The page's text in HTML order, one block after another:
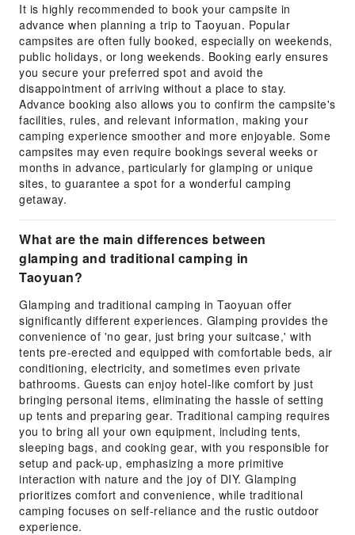
It is highly recommended to book your campsite in
advance when planning a trip to Taoyuan. Popular
campsites are often fully booked, especially on weekends,
public holidays, or long weekends. Booking early ensures
you secure your preferred spot and avoid the
disappointment of arriving without a place to stay.
Advance booking also allows you to confirm the campsite's
facilities, rules, and relevant information, making your
camping experience smoother and more enjoyable. Some
campsites may even require bookings several weeks or
months in advance, particularly for glamping or unique
sites, to guarantee a spot for a wonderful camping
getaway.
What are the main differences between
glamping and traditional camping in
Taoyuan?
Glamping and traditional camping in Taoyuan offer
significantly different experiences. Glamping provides the
convenience of 'no gear, just bring your suitcase,' with
tents pre-erected and equipped with comfortable beds, air
conditioning, electricity, and sometimes even private
bathrooms. Guests can enjoy hotel-like comfort by just
bringing personal items, eliminating the hassle of setting
up tents and preparing gear. Traditional camping requires
you to bring all your own equipment, including tents,
sleeping bags, and cooking gear, with you responsible for
setup and pack-up, emphasizing a more primitive
interaction with nature and the joy of DIY. Glamping
prioritizes comfort and convenience, while traditional
camping focuses on self-reliance and the rustic outdoor
experience.